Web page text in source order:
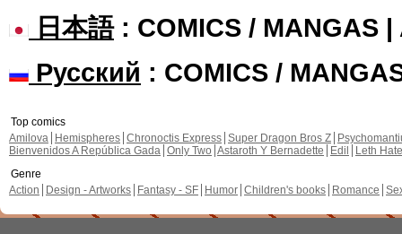
日本語: COMICS / MANGAS |
Русский : COMICS /
Top comics
Amilova
Hemispheres Chronoctis Express Super Dragon Bros Z
Bienvenidos A República Gada Only Two Astaroth Y Bernadette Edil
Leth Hate
Genre
Action
Design - Artworks Fantasy - SF Humor Children's books Romance